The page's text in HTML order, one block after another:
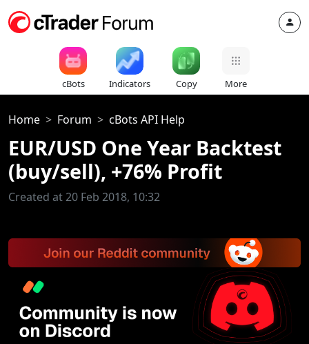
cBots Indicators Copy More
Home Forum cBots API Help
EUR/USD One Year Backtest
(buy/sell), +76% Profit
Created at 20 Feb 2018, 10:32